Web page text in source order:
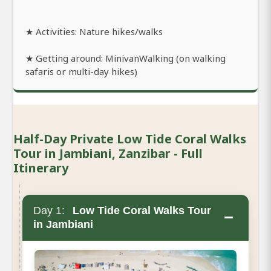
★ Activities: Nature hikes/walks
★ Getting around: MinivanWalking (on walking
safaris or multi-day hikes)
Half-Day Private Low Tide Coral Walks
Tour in Jambiani, Zanzibar - Full
Itinerary
Day 1:
Low Tide Coral Walks Tour
in Jambiani
−